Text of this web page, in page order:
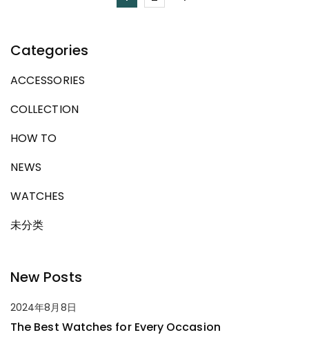
Categories
ACCESSORIES
COLLECTION
HOW TO
NEWS
WATCHES
未分类
New Posts
2024年8月8日
The Best Watches for Every Occasion